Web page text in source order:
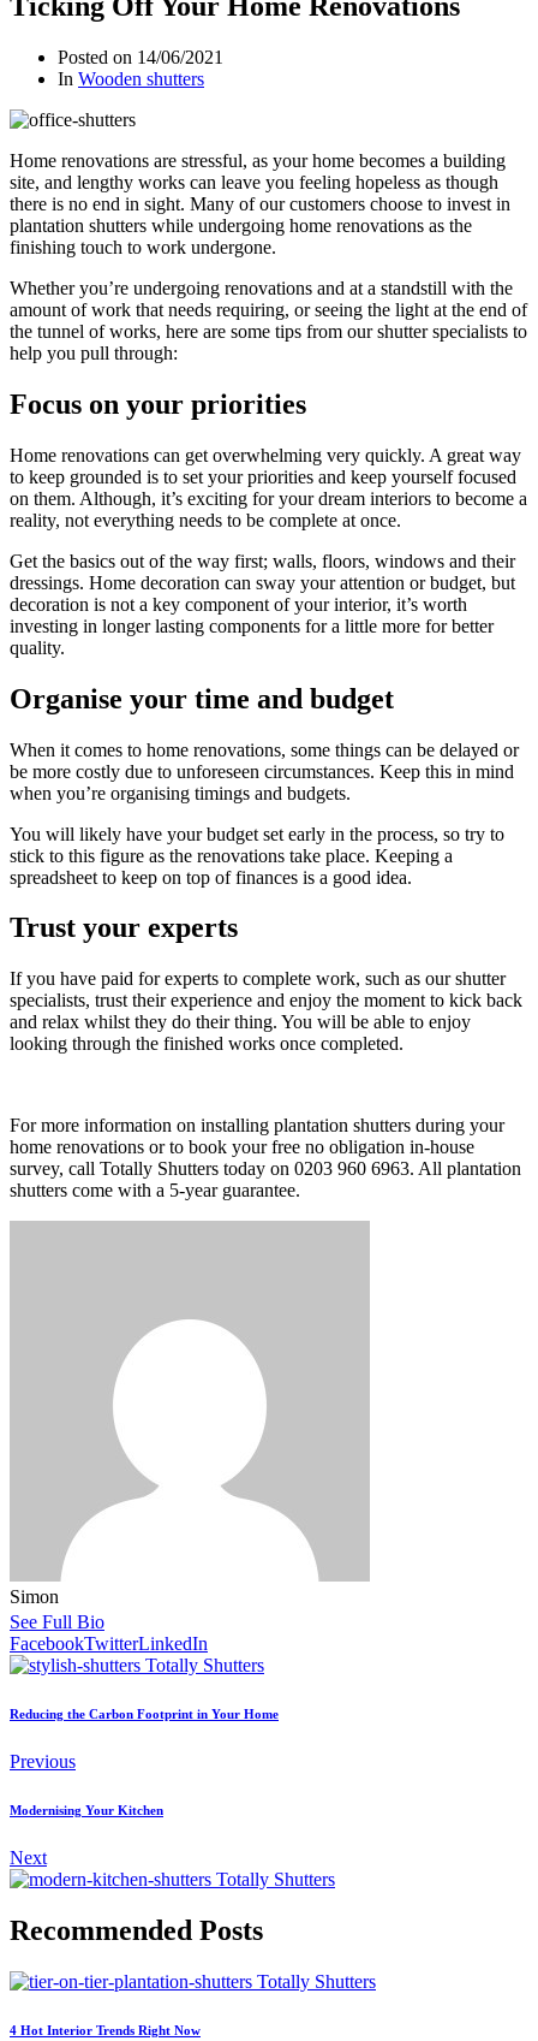
Posted on 14/06/2021
In Wooden shutters
Home renovations are stressful, as your home becomes a building
site, and lengthy works can leave you feeling hopeless as though
there is no end in sight. Many of our customers choose to invest in
plantation shutters while undergoing home renovations as the
finishing touch to work undergone.
Whether you’re undergoing renovations and at a standstill with the
amount of work that needs requiring, or seeing the light at the end of
the tunnel of works, here are some tips from our shutter specialists to
help you pull through:
Focus on your priorities
Home renovations can get overwhelming very quickly. A great way
to keep grounded is to set your priorities and keep yourself focused
on them. Although, it’s exciting for your dream interiors to become a
reality, not everything needs to be complete at once.
Get the basics out of the way first; walls, floors, windows and their
dressings. Home decoration can sway your attention or budget, but
decoration is not a key component of your interior, it’s worth
investing in longer lasting components for a little more for better
quality.
Organise your time and budget
When it comes to home renovations, some things can be delayed or
be more costly due to unforeseen circumstances. Keep this in mind
when you’re organising timings and budgets.
You will likely have your budget set early in the process, so try to
stick to this figure as the renovations take place. Keeping a
spreadsheet to keep on top of finances is a good idea.
Trust your experts
If you have paid for experts to complete work, such as our shutter
specialists, trust their experience and enjoy the moment to kick back
and relax whilst they do their thing. You will be able to enjoy
looking through the finished works once completed.
For more information on installing plantation shutters during your
home renovations or to book your free no obligation in-house
survey, call Totally Shutters today on 0203 960 6963. All plantation
shutters come with a 5-year guarantee.
Simon
See Full Bio
FacebookTwitterLinkedIn
Reducing the Carbon Footprint in Your Home
Previous
Modernising Your Kitchen
Next
Recommended Posts
4 Hot Interior Trends Right Now